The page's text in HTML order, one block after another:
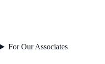
For Our Associates